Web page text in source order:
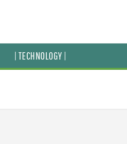
| TECHNOLOGY |